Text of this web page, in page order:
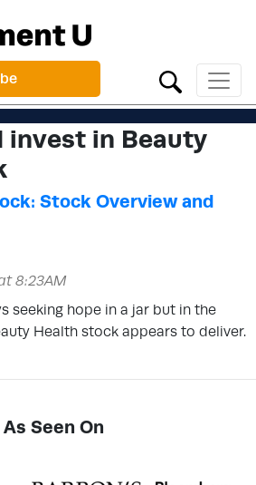
invest in Beauty
Stock Overview and
8:23AM
seeking hope in a jar but in the
Health stock appears to deliver.
As Seen On